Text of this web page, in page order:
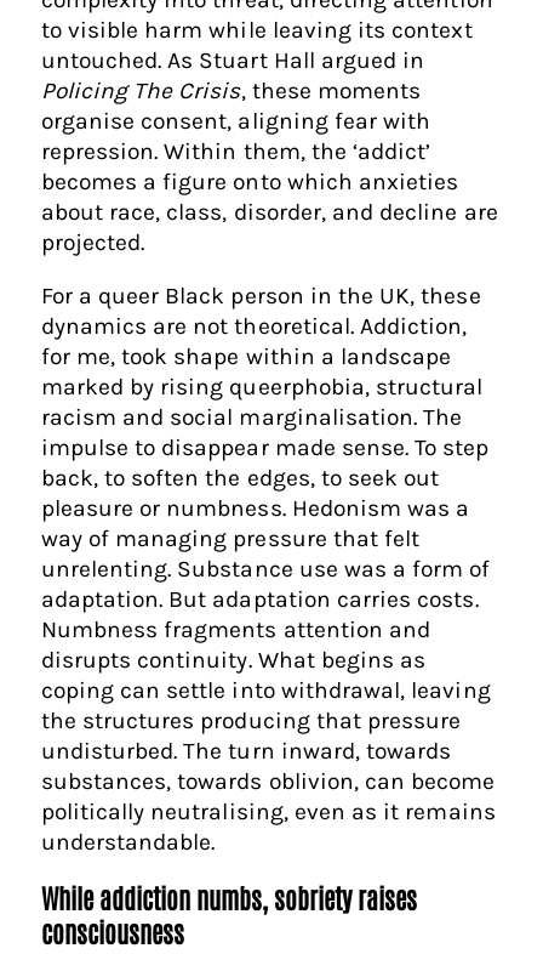
to visible harm while leaving its context
untouched. As Stuart Hall argued in
Policing The Crisis, these moments
organise consent, aligning fear with
repression. Within them, the ‘addict’
becomes a figure onto which anxieties
about race, class, disorder, and decline are
projected.
For a queer Black person in the UK, these
dynamics are not theoretical. Addiction,
for me, took shape within a landscape
marked by rising queerphobia, structural
racism and social marginalisation. The
impulse to disappear made sense. To step
back, to soften the edges, to seek out
pleasure or numbness. Hedonism was a
way of managing pressure that felt
unrelenting. Substance use was a form of
adaptation. But adaptation carries costs.
Numbness fragments attention and
disrupts continuity. What begins as
coping can settle into withdrawal, leaving
the structures producing that pressure
undisturbed. The turn inward, towards
substances, towards oblivion, can become
politically neutralising, even as it remains
understandable.
While addiction numbs, sobriety raises
consciousness